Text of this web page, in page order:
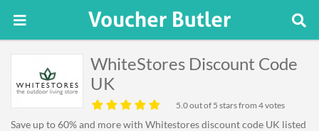
WhiteStores Discount Code
UK
5.0out of 5 stars from 4 votes
Save up to 60% and more with Whitestores discount code UK listed